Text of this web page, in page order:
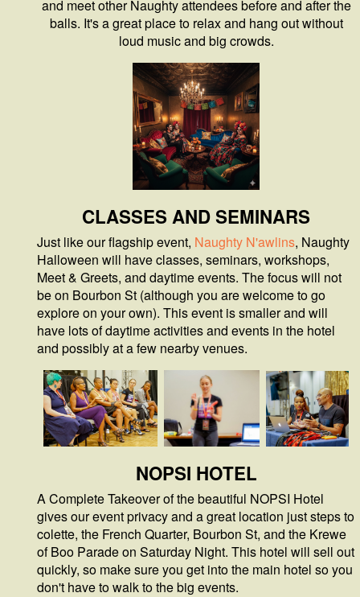
and meet other Naughty attendees before and after the
balls. It's a great place to relax and hang out without
loud music and big crowds.
CLASSES AND SEMINARS
Just like our flagship event, Naughty N'awlins, Naughty
Halloween will have classes, seminars, workshops,
Meet & Greets, and daytime events. The focus will not
be on Bourbon St (although you are welcome to go
explore on your own). This event is smaller and will
have lots of daytime activities and events in the hotel
and possibly at a few nearby venues.
NOPSI HOTEL
A Complete Takeover of the beautiful NOPSI Hotel
gives our event privacy and a great location just steps to
colette, the French Quarter, Bourbon St, and the Krewe
of Boo Parade on Saturday Night. This hotel will sell out
quickly, so make sure you get into the main hotel so you
don't have to walk to the big events.